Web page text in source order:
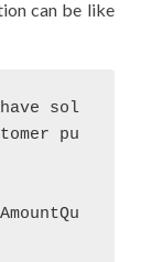
can be like
sol
pu